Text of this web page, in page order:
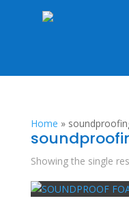
Home »
Showing the single